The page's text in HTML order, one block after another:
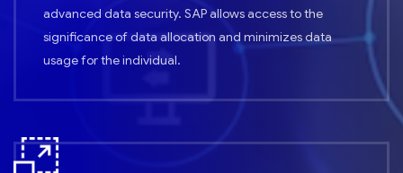
advanced data security. SAP allows access to the
significance of data allocation and minimizes data
usage for the individual.